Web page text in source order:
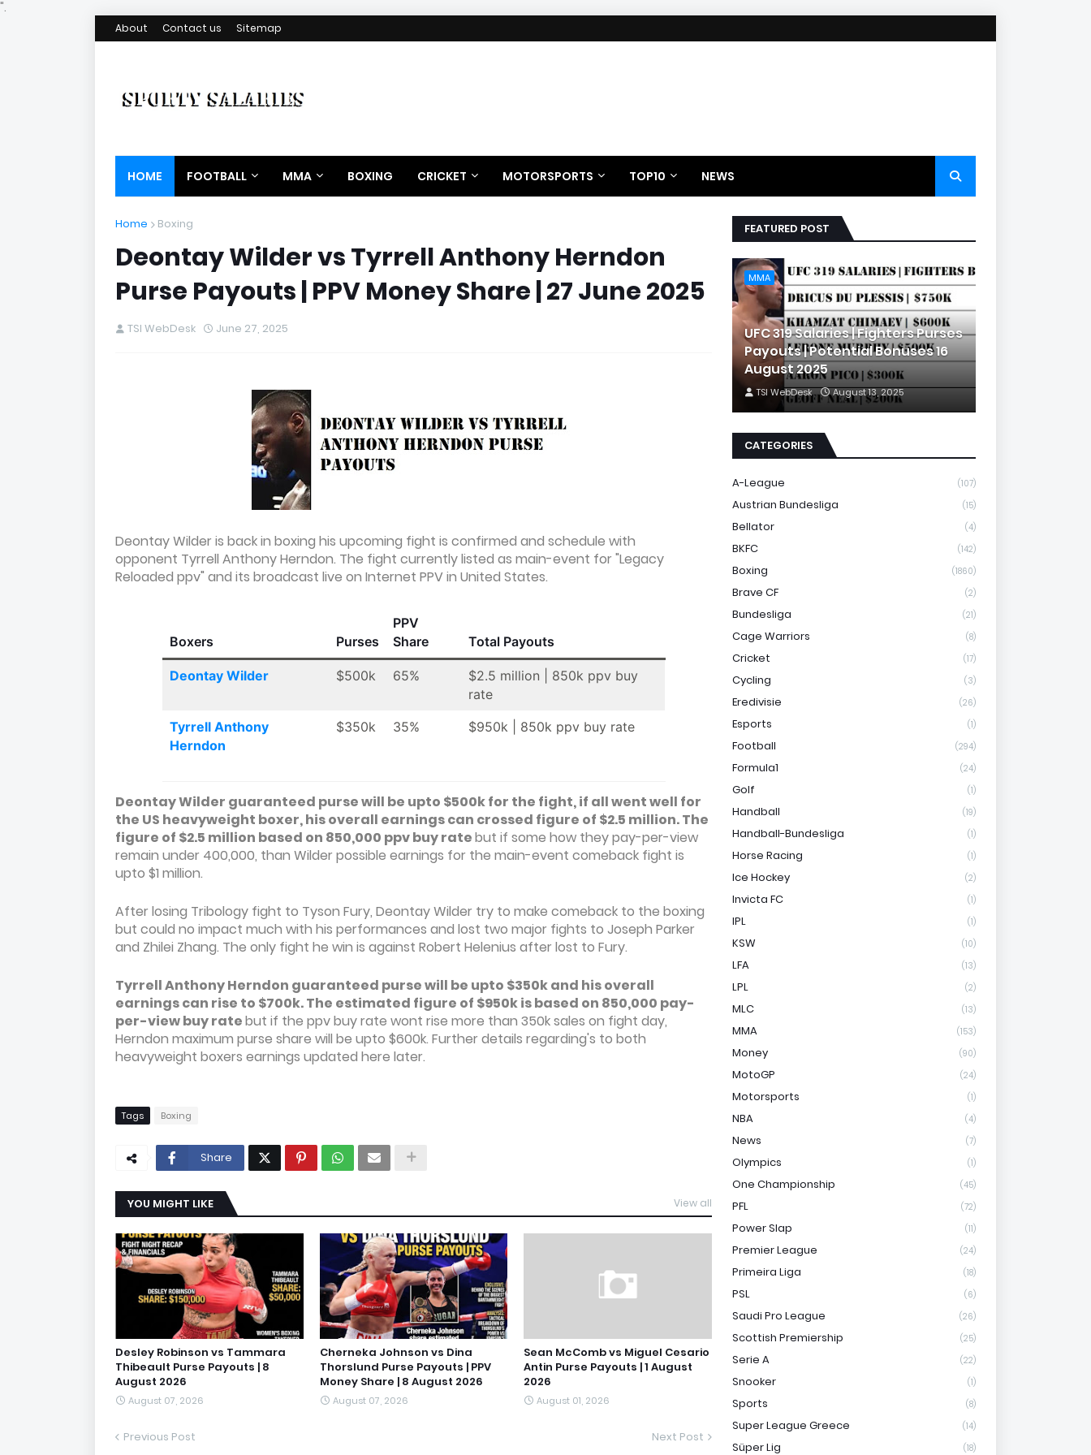
".
About Contact us Sitemap
HOME FOOTBALL MMA BOXING CRICKET MOTORSPORTS TOP10 NEWS
Home Boxing
Deontay Wilder vs Tyrrell Anthony Herndon
Purse Payouts | PPV Money Share | 27 June 2025
TSI WebDesk June 27, 2025
Deontay Wilder is back in boxing his upcoming fight is confirmed and schedule with
opponent Tyrrell Anthony Herndon. The fight currently listed as main-event for "Legacy
Reloaded ppv" and its broadcast live on Internet PPV in United States.
Boxers Purses
PPV
Share
Total Payouts
Deontay Wilder $500k 65%
$2.5 million | 850k ppv buy
rate
Tyrrell Anthony
Herndon
$350k 35% $950k | 850k ppv buy rate
Deontay Wilder guaranteed purse will be upto $500k for the fight, if all went well for
the US heavyweight boxer, his overall earnings can crossed figure of $2.5 million. The
figure of $2.5 million based on 850,000 ppv buy ratebut if some how they pay-per-view
remain under 400,000, than Wilder possible earnings for the main-event comeback fight is
upto $1 million.
After losing Tribology fight to Tyson Fury, Deontay Wilder try to make comeback to the boxing
but could no impact much with his performances and lost two major fights to Joseph Parker
and Zhilei Zhang. The only fight he win is against Robert Helenius after lost to Fury.
Tyrrell Anthony Herndon guaranteed purse will be upto $350k and his overall
earnings can rise to $700k. The estimated figure of $950k is based on 850,000 pay-
per-view buy ratebut if the ppv buy rate wont rise more than 350k sales on fight day,
Herndon maximum purse share will be upto $600k. Further details regarding's to both
heavyweight boxers earnings updated here later.
Tags Boxing
Share
YOU MIGHT LIKE View all
Desley Robinson vs Tammara
Thibeault Purse Payouts | 8
August 2026
August 07, 2026
Cherneka Johnson vs Dina
Thorslund Purse Payouts | PPV
Money Share | 8 August 2026
August 07, 2026
Sean McComb vs Miguel Cesario
Antin Purse Payouts | 1 August
2026
August 01, 2026
Previous Post Next Post
FEATURED POST
MMA
UFC 319 Salaries | Fighters Purses
Payouts | Potential Bonuses 16
August 2025
TSI WebDesk August 13, 2025
CATEGORIES
A-League (107)
Austrian Bundesliga (15)
Bellator (4)
BKFC (142)
Boxing (1860)
Brave CF (2)
Bundesliga (21)
Cage Warriors (8)
Cricket (17)
Cycling (3)
Eredivisie (26)
Esports (1)
Football (294)
Formula1 (24)
Golf (1)
Handball (19)
Handball-Bundesliga (1)
Horse Racing (1)
Ice Hockey (2)
Invicta FC (1)
IPL (1)
KSW (10)
LFA (13)
LPL (2)
MLC (13)
MMA (153)
Money (90)
MotoGP (24)
Motorsports (1)
NBA (4)
News (7)
Olympics (1)
One Championship (45)
PFL (72)
Power Slap (11)
Premier League (24)
Primeira Liga (18)
PSL (6)
Saudi Pro League (26)
Scottish Premiership (25)
Serie A (22)
Snooker (1)
Sports (8)
Super League Greece (14)
Süper Lig (18)